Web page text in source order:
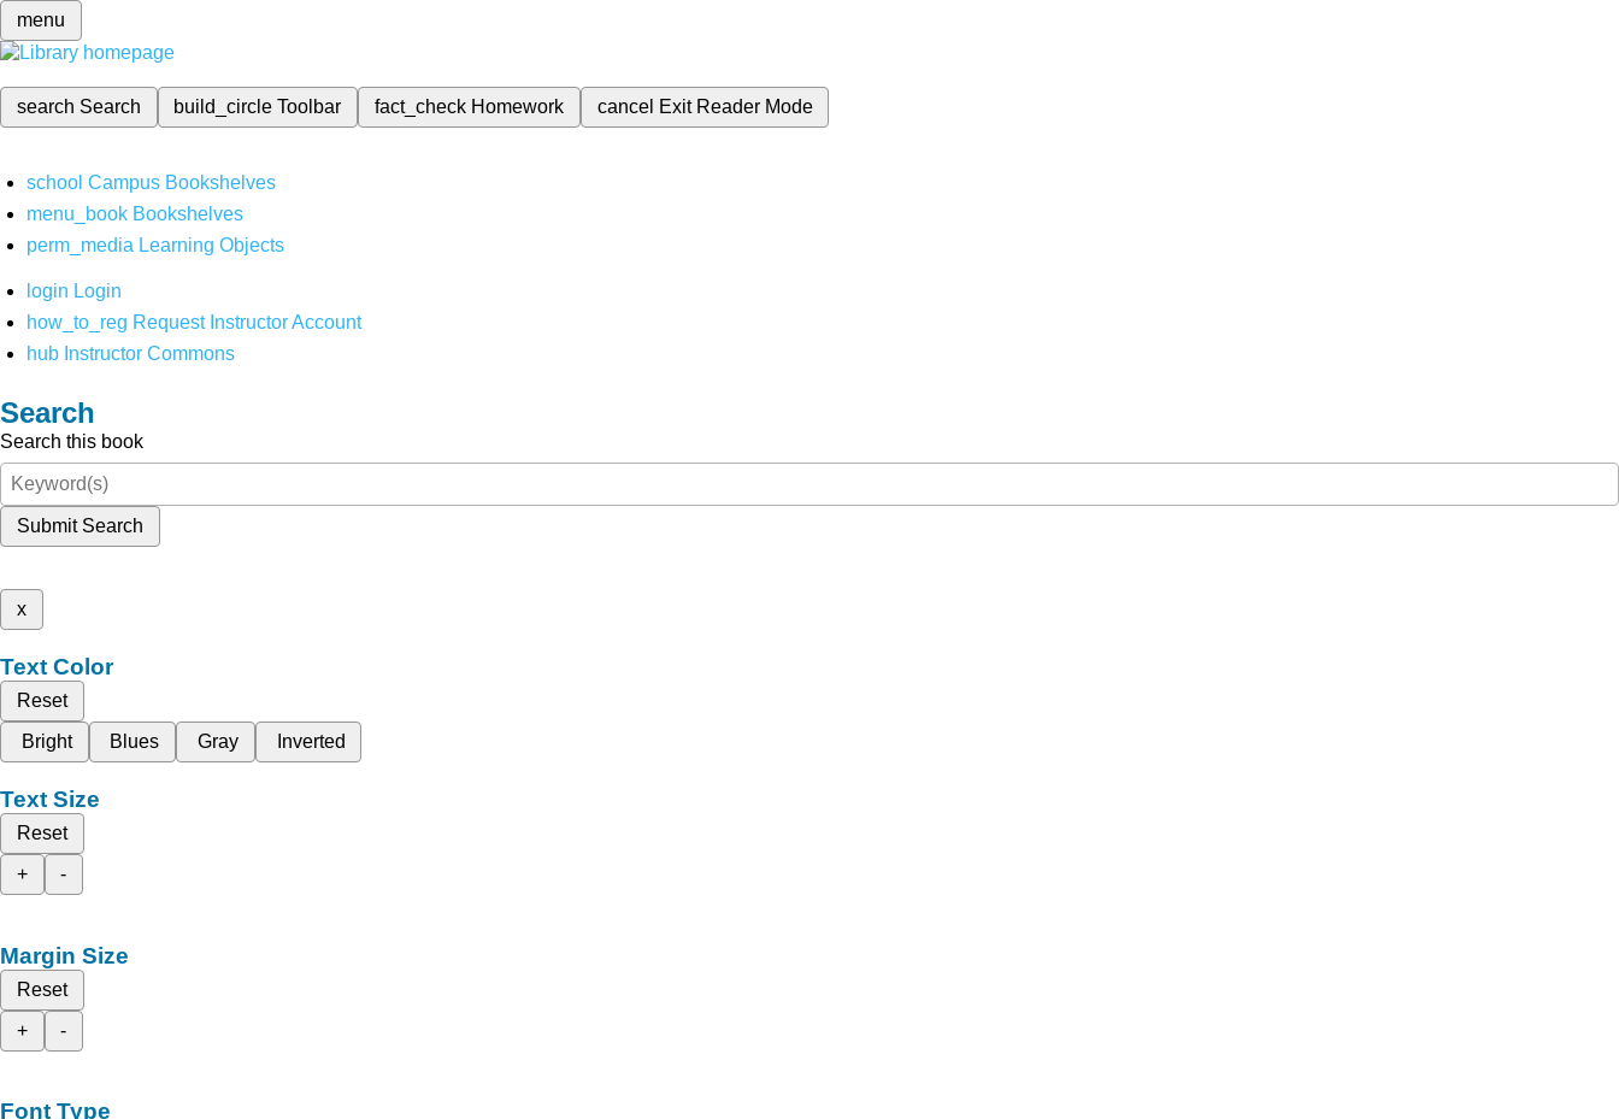
menu
search Search build_circleToolbar fact_check Homework cancel Exit Reader Mode
school Campus Bookshelves
menu_book Bookshelves
perm_media Learning Objects
login Login
how_to_reg Request Instructor Account
hub Instructor Commons
Search
Search this book
Submit Search
x
Text Color
Reset
Bright
Blues Gray Inverted
Text Size
Reset
+
-
Margin Size
Reset
+
-
Font Type